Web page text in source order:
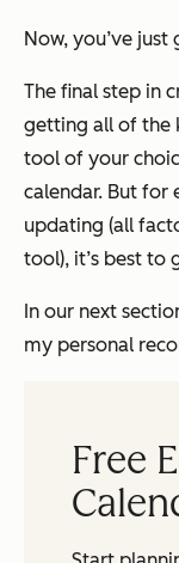
Now, you’ve
The final step in
getting all of the
tool of your
calendar. But for
updating (all
tool), it’s best to
In our next
my personal
Free